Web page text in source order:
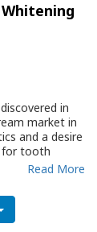
of infants
the
and
they strive to
in
market in
and a desire
for tooth
as
This
hygienists,
provides an
designed to
Read More